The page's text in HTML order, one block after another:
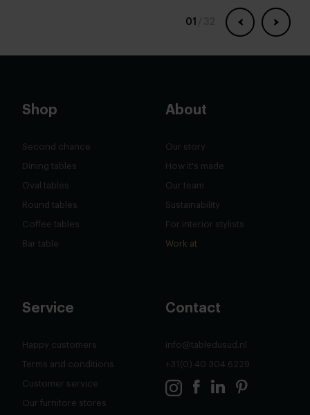
01
Shop
Second chance
Dining tables
Oval tables
Round tables
Coffee tables
Bar table
About
Our story
How it's made
Our team
Sustainability
For interior stylists
Work at
Service
Happy customers
Terms and conditions
Customer service
Our furnitore stores
Contact
info@tabledusud.nl
+31(0) 40 304 6229